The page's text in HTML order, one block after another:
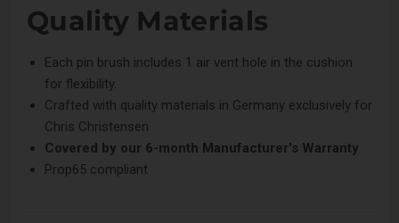
Quality Materials
Each pin brush includes 1 air vent hole in the cushion
for flexibility.
Crafted with quality materials in Germany exclusively for
Chris Christensen
Covered by our 6-month Manufacturer's Warranty
Prop65 compliant